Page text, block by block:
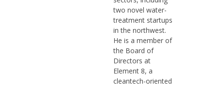
two novel water-
treatment startups
in the northwest.
He is a member of
the Board of
Directors at
Element 8, a
cleantech-oriented